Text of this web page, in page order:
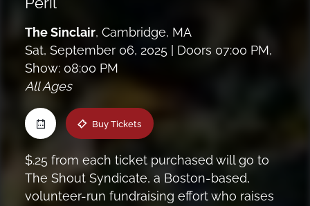
New Jersey
Upstate NY
The Sinclair, Cambridge, MA
Sat, September 06, 2025
| Doors 07:00 PM,
Show: 08:00 PM
All Ages
Buy Tickets
$.25 from each ticket purchased will go to
The Shout Syndicate, a Boston-based,
volunteer-run fundraising effort who raises